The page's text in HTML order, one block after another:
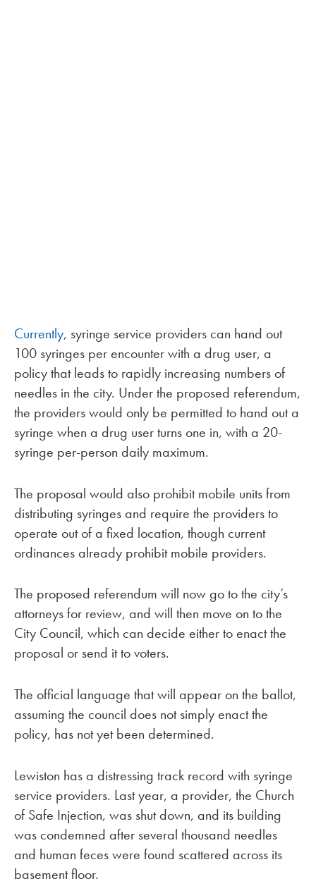
Currently, syringe service providers can hand out
100 syringes per encounter with a drug user, a
policy that leads to rapidly increasing numbers of
needles in the city. Under the proposed referendum,
the providers would only be permitted to hand out a
syringe when a drug user turns one in, with a 20-
syringe per-person daily maximum.
The proposal would also prohibit mobile units from
distributing syringes and require the providers to
operate out of a fixed location, though current
ordinances already prohibit mobile providers.
The proposed referendum will now go to the city’s
attorneys for review, and will then move on to the
City Council, which can decide either to enact the
proposal or send it to voters.
The official language that will appear on the ballot,
assuming the council does not simply enact the
policy, has not yet been determined.
Lewiston has a distressing track record with syringe
service providers. Last year, a provider, the Church
of Safe Injection, was shut down, and its building
was condemned after several thousand needles
and human feces were found scattered across its
basement floor.